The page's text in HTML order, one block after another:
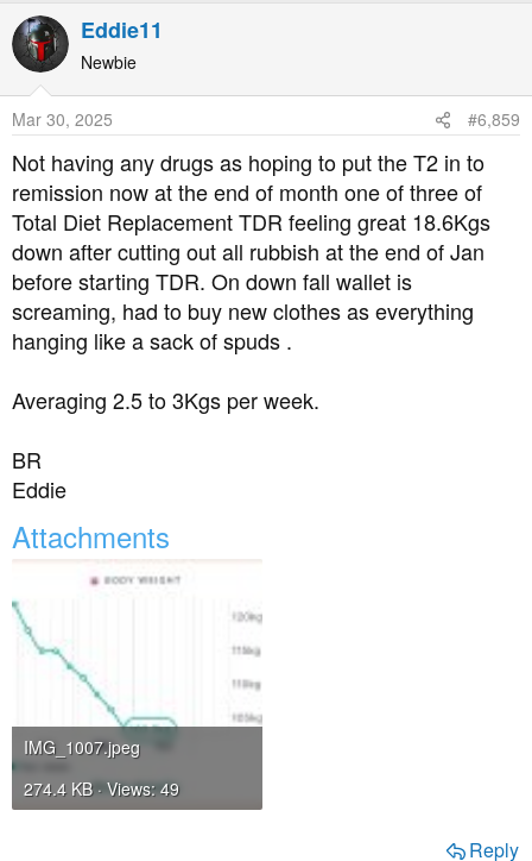
Eddie11
Newbie
Mar 30, 2025 #6,859
Not having any drugs as hoping to put the T2 in to
remission now at the end of month one of three of
Total Diet Replacement TDR feeling great 18.6Kgs
down after cutting out all rubbish at the end of Jan
before starting TDR. On down fall wallet is
screaming, had to buy new clothes as everything
hanging like a sack of spuds .
Averaging 2.5 to 3Kgs per week.
BR
Eddie
Attachments
IMG_1007.jpeg
274.4 KB · Views: 49
Reply